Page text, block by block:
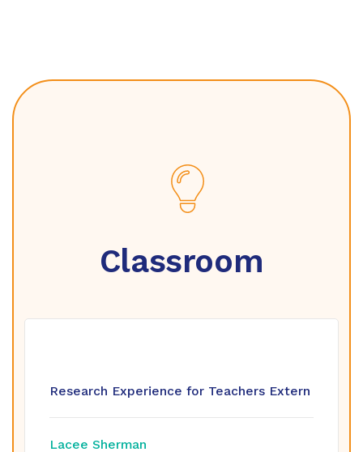
Classroom
Research Experience for Teachers Extern
Lacee Sherman